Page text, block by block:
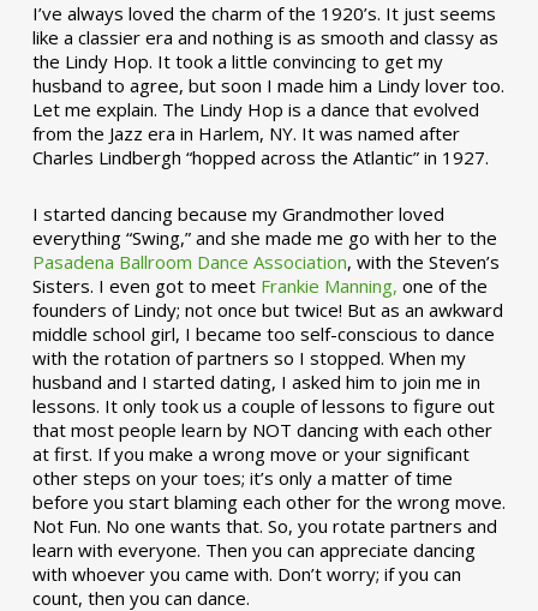
I’ve always loved the charm of the 1920’s. It just seems
like a classier era and nothing is as smooth and classy as
the Lindy Hop. It took a little convincing to get my
husband to agree, but soon I made him a Lindy lover too.
Let me explain. The Lindy Hop is a dance that evolved
from the Jazz era in Harlem, NY. It was named after
Charles Lindbergh “hopped across the Atlantic” in 1927.
I started dancing because my Grandmother loved
everything “Swing,” and she made me go with her to the
Pasadena Ballroom Dance Association, with the Steven’s
Sisters. I even got to meet Frankie Manning, one of the
founders of Lindy; not once but twice! But as an awkward
middle school girl, I became too self-conscious to dance
with the rotation of partners so I stopped. When my
husband and I started dating, I asked him to join me in
lessons. It only took us a couple of lessons to figure out
that most people learn by NOT dancing with each other
at first. If you make a wrong move or your significant
other steps on your toes; it’s only a matter of time
before you start blaming each other for the wrong move.
Not Fun. No one wants that. So, you rotate partners and
learn with everyone. Then you can appreciate dancing
with whoever you came with. Don’t worry; if you can
count, then you can dance.